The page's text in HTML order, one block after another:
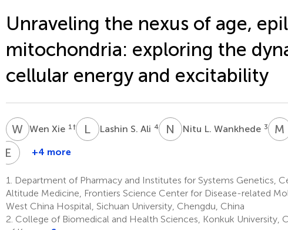
Unraveling the nexus of age,
mitochondria: exploring the
cellular energy and excitability
W XWen Xie 1 † L Lashin S. Ali 4 N LNitu L. Wankhede 3 M
E EElturabi
Ebrahim
7
+4 more
1.
Department of Pharmacy and Institutes for Systems Genetics,
Altitude Medicine, Frontiers Science Center for Disease-related
West China Hospital, Sichuan University, Chengdu, China
2. College of Biomedical and Health Sciences, Konkuk University,